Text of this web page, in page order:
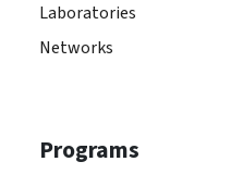
Laboratories
Networks
Programs